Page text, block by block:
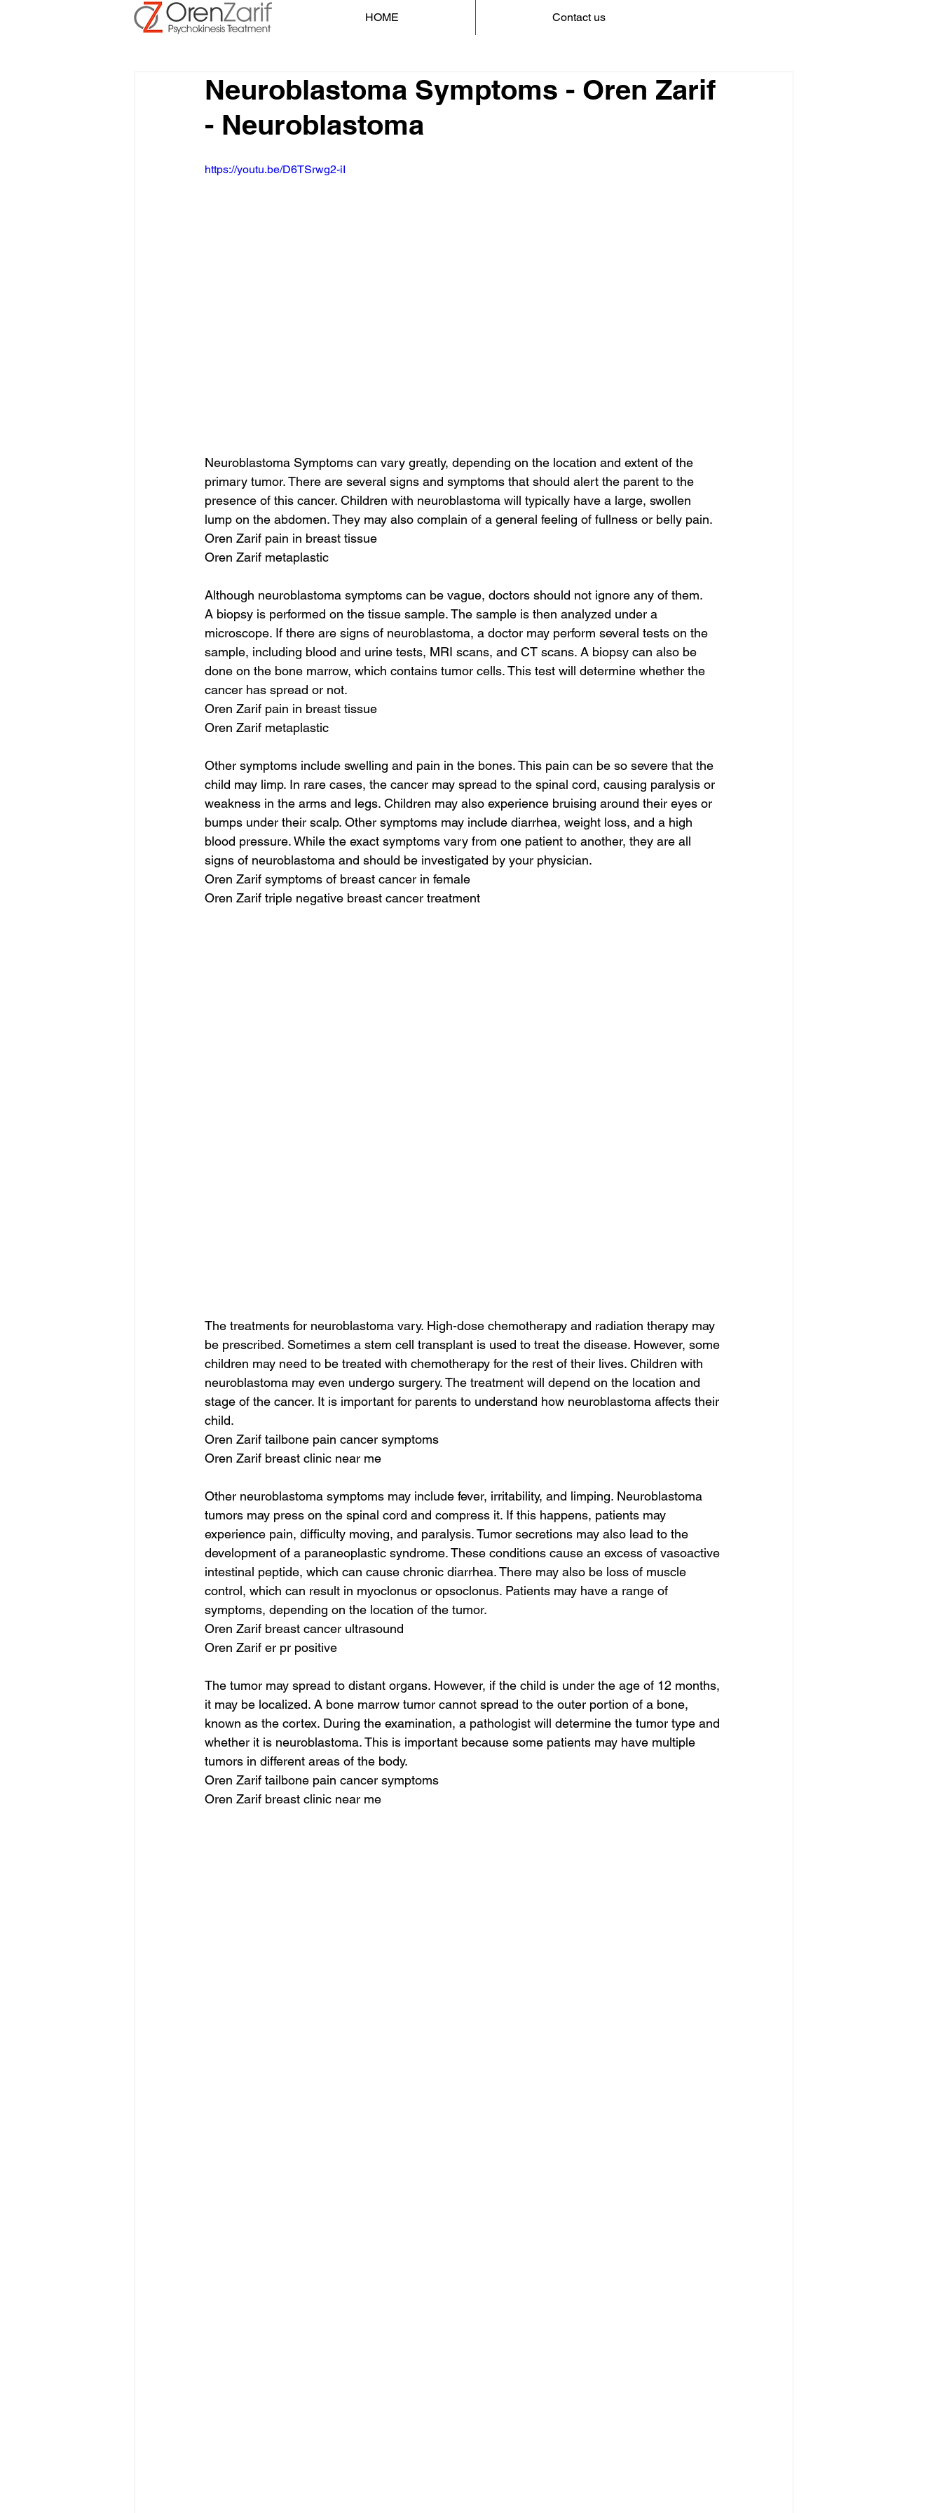
HOME Contact us
Neuroblastoma Symptoms - Oren Zarif
- Neuroblastoma
https://youtu.be/D6TSrwg2-iI
Neuroblastoma Symptoms can vary greatly, depending on the location and extent of the
primary tumor. There are several signs and symptoms that should alert the parent to the
presence of this cancer. Children with neuroblastoma will typically have a large, swollen
lump on the abdomen. They may also complain of a general feeling of fullness or belly pain.
Oren Zarif pain in breast tissue
Oren Zarif metaplastic
Although neuroblastoma symptoms can be vague, doctors should not ignore any of them.
A biopsy is performed on the tissue sample. The sample is then analyzed under a
microscope. If there are signs of neuroblastoma, a doctor may perform several tests on the
sample, including blood and urine tests, MRI scans, and CT scans. A biopsy can also be
done on the bone marrow, which contains tumor cells. This test will determine whether the
cancer has spread or not.
Oren Zarif pain in breast tissue
Oren Zarif metaplastic
Other symptoms include swelling and pain in the bones. This pain can be so severe that the
child may limp. In rare cases, the cancer may spread to the spinal cord, causing paralysis or
weakness in the arms and legs. Children may also experience bruising around their eyes or
bumps under their scalp. Other symptoms may include diarrhea, weight loss, and a high
blood pressure. While the exact symptoms vary from one patient to another, they are all
signs of neuroblastoma and should be investigated by your physician.
Oren Zarif symptoms of breast cancer in female
Oren Zarif triple negative breast cancer treatment
The treatments for neuroblastoma vary. High-dose chemotherapy and radiation therapy may
be prescribed. Sometimes a stem cell transplant is used to treat the disease. However, some
children may need to be treated with chemotherapy for the rest of their lives. Children with
neuroblastoma may even undergo surgery. The treatment will depend on the location and
stage of the cancer. It is important for parents to understand how neuroblastoma affects their
child.
Oren Zarif tailbone pain cancer symptoms
Oren Zarif breast clinic near me
Other neuroblastoma symptoms may include fever, irritability, and limping. Neuroblastoma
tumors may press on the spinal cord and compress it. If this happens, patients may
experience pain, difficulty moving, and paralysis. Tumor secretions may also lead to the
development of a paraneoplastic syndrome. These conditions cause an excess of vasoactive
intestinal peptide, which can cause chronic diarrhea. There may also be loss of muscle
control, which can result in myoclonus or opsoclonus. Patients may have a range of
symptoms, depending on the location of the tumor.
Oren Zarif breast cancer ultrasound
Oren Zarif er pr positive
The tumor may spread to distant organs. However, if the child is under the age of 12 months,
it may be localized. A bone marrow tumor cannot spread to the outer portion of a bone,
known as the cortex. During the examination, a pathologist will determine the tumor type and
whether it is neuroblastoma. This is important because some patients may have multiple
tumors in different areas of the body.
Oren Zarif tailbone pain cancer symptoms
Oren Zarif breast clinic near me